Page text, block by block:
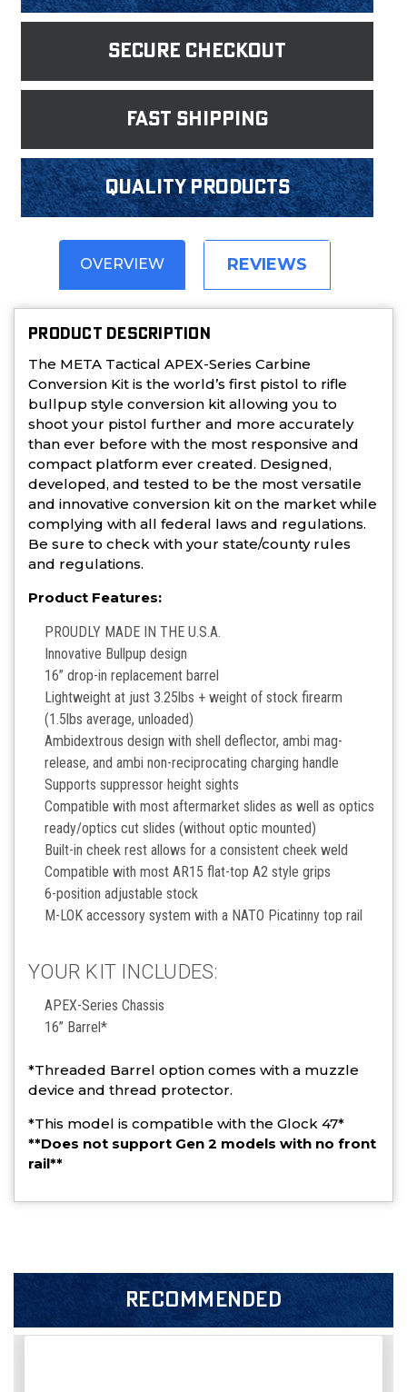
Secure Checkout
fast shipping
Quality products
OVERVIEW REVIEWS
PRODUCT DESCRIPTION
The META Tactical APEX-Series Carbine
Conversion Kit is the world’s first pistol to rifle
bullpup style conversion kit allowing you to
shoot your pistol further and more accurately
than ever before with the most responsive and
compact platform ever created. Designed,
developed, and tested to be the most versatile
and innovative conversion kit on the market while
complying with all federal laws and regulations.
Be sure to check with your state/county rules
and regulations.
Product Features:
PROUDLY MADE IN THE U.S.A.
Innovative Bullpup design
16” drop-in replacement barrel
Lightweight at just 3.25lbs + weight of stock firearm
(1.5lbs average, unloaded)
Ambidextrous design with shell deflector, ambi mag-
release, and ambi non-reciprocating charging handle
Supports suppressor height sights
Compatible with most aftermarket slides as well as optics
ready/optics cut slides (without optic mounted)
Built-in cheek rest allows for a consistent cheek weld
Compatible with most AR15 flat-top A2 style grips
6-position adjustable stock
M-LOK accessory system with a NATO Picatinny top rail
YOUR KIT INCLUDES:
APEX-Series Chassis
16” Barrel*
*Threaded Barrel option comes with a muzzle
device and thread protector.
*This model is compatible with the Glock 47*
**Does not support Gen 2 models with no front
rail**
RECOMMENDED